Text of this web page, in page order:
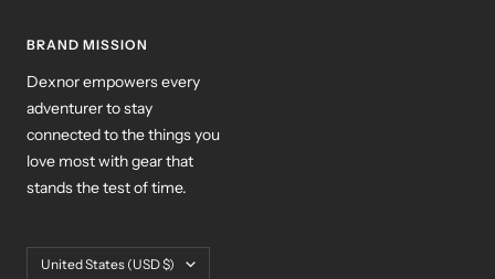
BRAND MISSION
Dexnor empowers every
adventurer to stay
connected to the things you
love most with gear that
stands the test of time.
Country/region
United States (USD $)